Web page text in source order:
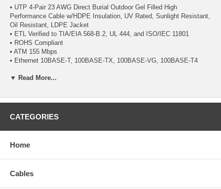
• UTP 4-Pair 23 AWG Direct Burial Outdoor Gel Filled High
Performance Cable w/HDPE Insulation, UV Rated, Sunlight Resistant,
Oil Resistant, LDPE Jacket
• ETL Verified to TIA/EIA 568-B.2, UL 444, and ISO/IEC 11801
• ROHS Compliant
• ATM 155 Mbps
• Ethernet 10BASE-T, 100BASE-TX, 100BASE-VG, 100BASE-T4
• 16 Mbps Token Ring (IEEE 802.5)
Physical Characteristics:
• Number of Conductor Pairs: 4
• Stranding: Solid
• Rip Cord: Yes
• Insulation Material: HDPE
• Insulation Average Thickness: 0.270 - 0.250mm.
▼ Read More...
CATEGORIES
Home
Cables